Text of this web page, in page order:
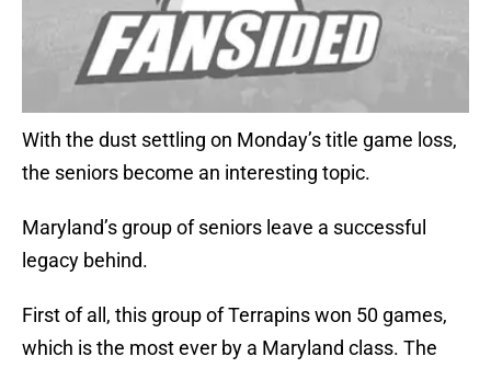
With the dust settling on Monday’s title game loss,
the seniors become an interesting topic.
Maryland’s group of seniors leave a successful
legacy behind.
First of all, this group of Terrapins won 50 games,
which is the most ever by a Maryland class. The